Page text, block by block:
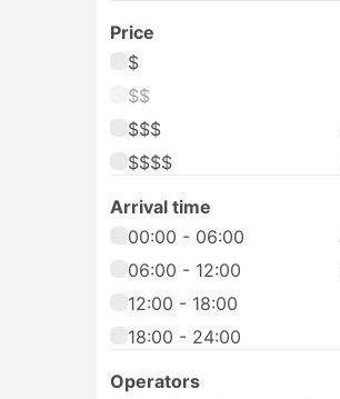
Price
$
$$
$$$
$$$$
Arrival time
00:00 - 06:00
06:00 - 12:00
12:00 - 18:00
18:00 - 24:00
Operators